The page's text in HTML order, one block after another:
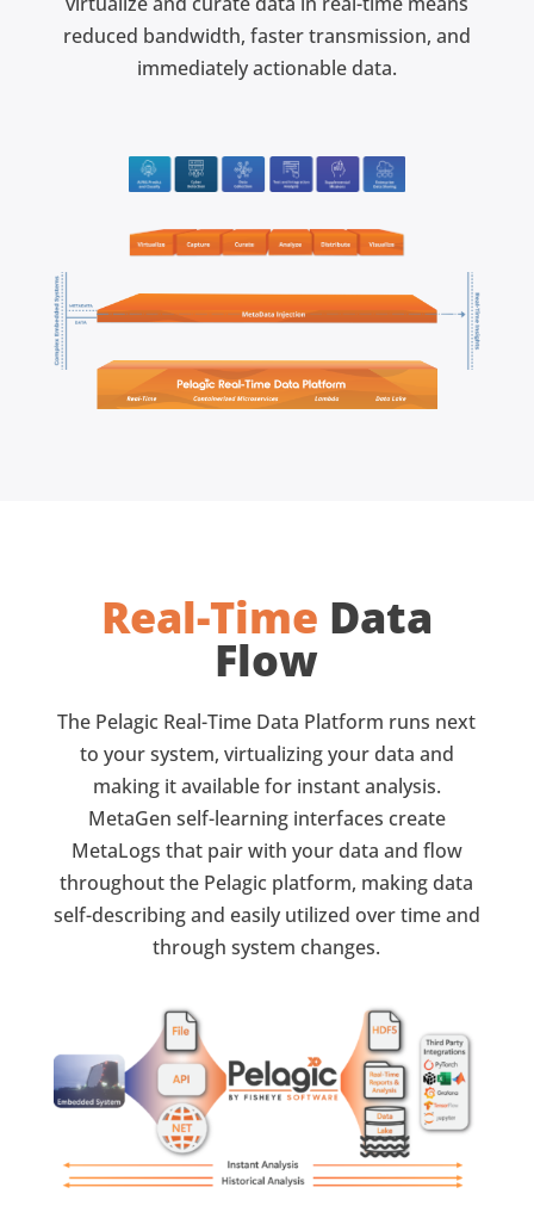
reduced bandwidth, faster transmission, and
immediately actionable data.
Real-Time Data
Flow
The Pelagic Real-Time Data Platform runs next
to your system, virtualizing your data and
making it available for instant analysis.
MetaGen self-learning interfaces create
MetaLogs that pair with your data and flow
throughout the Pelagic platform, making data
self-describing and easily utilized over time and
through system changes.